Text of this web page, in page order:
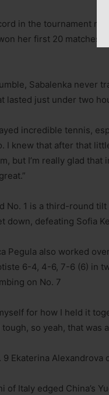
in the tournament
her first 20 matches
Sabalenka never
lasted just under two
incredible tennis,
I knew that after that
but I’m really glad
No. 1 is a third-round
down, defeating Sofia
Pegula also worked
6-4, 4-6, 7-6 (6) in
on No. 7
for how I held it
so yeah, that was
Ekaterina
of Italy edged China’s